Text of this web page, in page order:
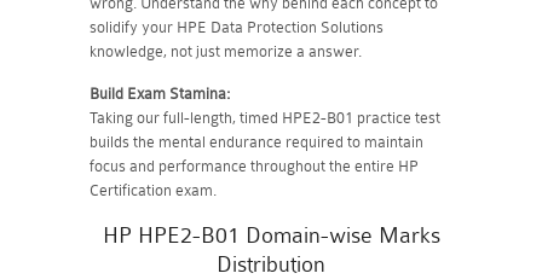
solidify your HPE Data Protection Solutions
knowledge, not just memorize a answer.
Build Exam Stamina:
Taking our full-length, timed HPE2-B01 practice test
builds the mental endurance required to maintain
focus and performance throughout the entire HP
Certification exam.
HP HPE2-B01 Domain-wise Marks
Distribution